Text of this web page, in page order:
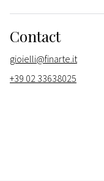
Contact
gioielli@finarte.it
+39 02 33638025